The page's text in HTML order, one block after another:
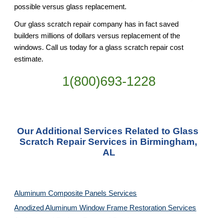
possible versus glass replacement.
Our glass scratch repair company has in fact saved
builders millions of dollars versus replacement of the
windows. Call us today for a glass scratch repair cost
estimate.
1(800)693-1228
Our Additional Services Related to Glass
Scratch Repair Services in Birmingham,
AL
Aluminum Composite Panels Services
Anodized Aluminum Window Frame Restoration Services